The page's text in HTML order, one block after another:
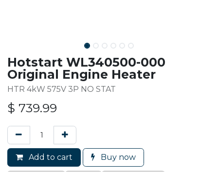
Hotstart WL340500-000
Original Engine Heater
HTR 4kW 575V 3P NO STAT
$ 739.99
Add to cart Buy now